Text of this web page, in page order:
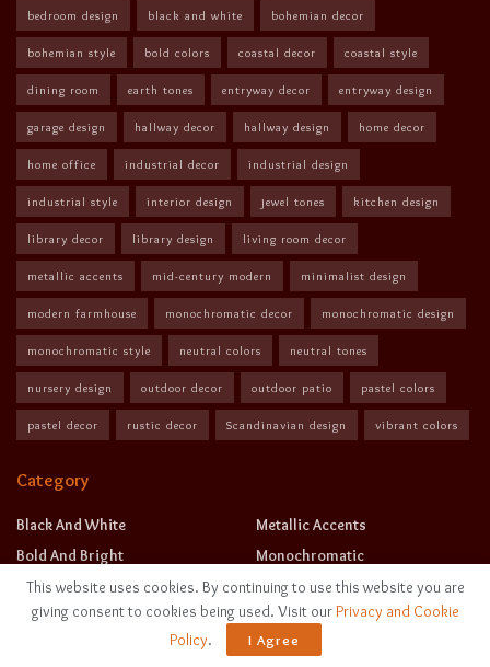
bedroom design black and white bohemian decor
bohemian style bold colors coastal decor coastal style
dining room earth tones entryway decor entryway design
garage design hallway decor hallway design home decor
home office industrial decor industrial design
industrial style interior design jewel tones kitchen design
library decor library design living room decor
metallic accents mid-century modern minimalist design
modern farmhouse monochromatic decor monochromatic design
monochromatic style neutral colors neutral tones
nursery design outdoor decor outdoor patio pastel colors
pastel decor rustic decor Scandinavian design vibrant colors
Category
Black And White
Bold And Bright
Earth Tones
Jewel Tones
Metallic Accents
Monochromatic
Neutral Tones
Pastels
This website uses cookies. By continuing to use this website you are
giving consent to cookies being used. Visit ourPrivacy and Cookie
Policy. I Agree